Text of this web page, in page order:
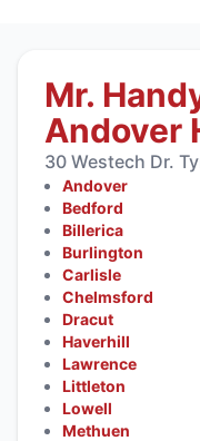
Mr.
Andover
30 Westech Dr.
Andover
Bedford
Billerica
Burlington
Carlisle
Chelmsford
Dracut
Haverhill
Lawrence
Littleton
Lowell
Methuen